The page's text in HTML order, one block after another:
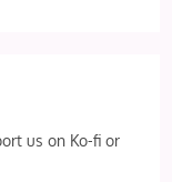
us on Ko-fi or